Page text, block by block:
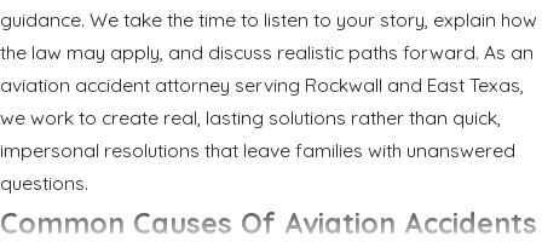
guidance. We take the time to listen to your story, explain how
the law may apply, and discuss realistic paths forward. As an
aviation accident attorney serving Rockwall and East Texas,
we work to create real, lasting solutions rather than quick,
impersonal resolutions that leave families with unanswered
questions.
Common Causes Of Aviation Accidents